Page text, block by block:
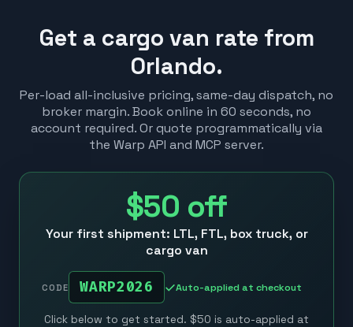
Get a cargo van rate from
Orlando.
Per-load all-inclusive pricing, same-day dispatch, no
broker margin. Book online in 60 seconds, no
account required. Or quote programmatically via
the Warp API and MCP server.
$50 off
Your first shipment: LTL, FTL, box truck, or
cargo van
CODE WARP2026 Auto-applied at checkout
Click below to get started. $50 is auto-applied at